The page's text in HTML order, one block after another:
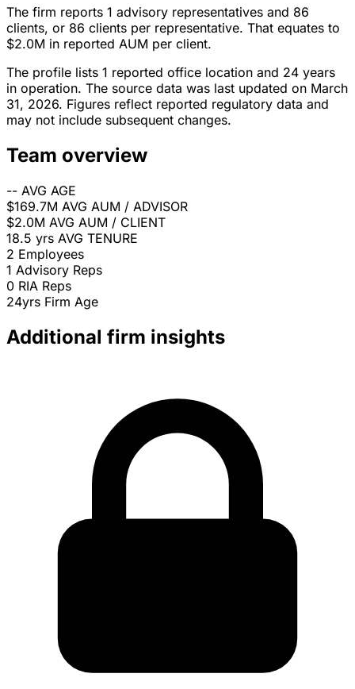
The firm reports 1 advisory representatives and 86
clients, or 86 clients per representative. That equates to
$2.0M in reported AUM per client.
The profile lists 1 reported office location and 24 years
in operation. The source data was last updated on March
31, 2026. Figures reflect reported regulatory data and
may not include subsequent changes.
Team overview
-- AVG AGE
$169.7M AVG AUM / ADVISOR
$2.0M AVG AUM / CLIENT
18.5 yrs AVG TENURE
2 Employees
1 Advisory Reps
0 RIA Reps
24yrs Firm Age
Additional firm insights